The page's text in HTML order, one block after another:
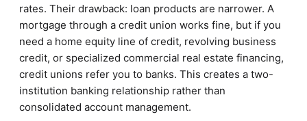
rates. Their drawback: loan products are narrower. A
mortgage through a credit union works fine, but if you
need a home equity line of credit, revolving business
credit, or specialized commercial real estate financing,
credit unions refer you to banks. This creates a two-
institution banking relationship rather than
consolidated account management.